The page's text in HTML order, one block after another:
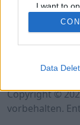
I want to
Retention,
Personal
Purposes
Data
Copyright ©
vorbehalten.